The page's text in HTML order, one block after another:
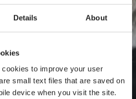
Details About
to improve your user
small text files that are saved on
device when you visit the site.